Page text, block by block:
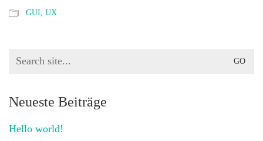
GUI UX
Search
Neueste Beiträge
Hello world!